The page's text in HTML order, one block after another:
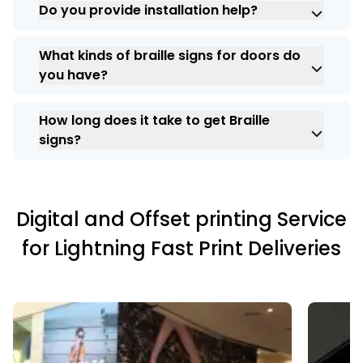
used outside and are resistant to the
Do you provide installation help?
support in Bangalore, Chennai,
Coimbatore, Madurai, and Kochi.
What kinds of braille signs for doors do
you have?
numbers, restrooms, names, and
directions.
How long does it take to get Braille
signs?
depend on the size of the project.
Digital and Offset printing Service
for Lightning Fast Print Deliveries